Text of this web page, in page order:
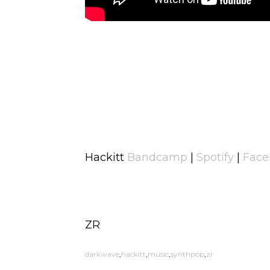
Hackitt Bandcamp | Spotify|
ZR
darkwave hackitt music synthpop zr